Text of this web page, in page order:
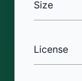
Size
License